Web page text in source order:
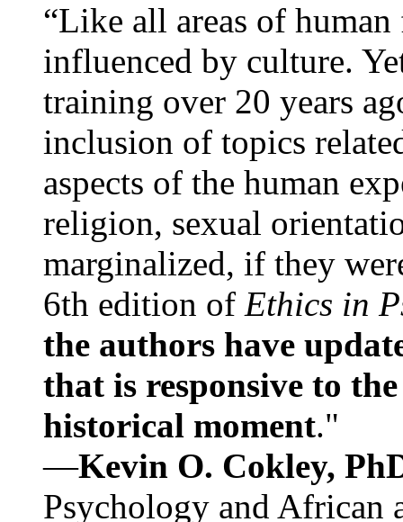
“Like all areas of
influenced by culture.
training over 20 years
inclusion of topics
aspects of the human
religion, sexual
marginalized, if they
6th edition of Ethics in
the authors have
that is responsive to
historical moment."
—Kevin O. Cokley,
Psychology and African